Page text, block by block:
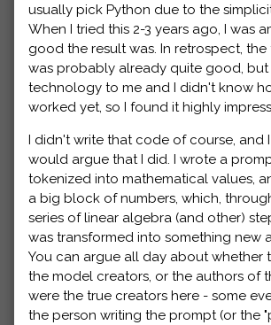
usually pick Python due to the
When I tried this 2-3 years ago, I was
good the result was. In retrospect,
was probably already quite good, but
technology to me and I didn't know
worked yet, so I found it highly
I didn't write that code of course, and
would argue that I did. I wrote a
tokenized into mathematical values,
a big block of numbers, which,
series of linear algebra (and other)
was transformed into something new
You can argue all day about whether
the model creators, or the authors of
were the true creators here - some
the person writing the prompt (or the